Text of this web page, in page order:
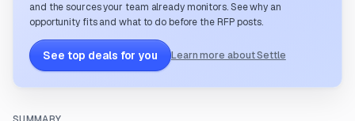
and the sources your team already monitors. See why an
opportunity fits and what to do before the RFP posts.
See top deals for you Learn more about Settle